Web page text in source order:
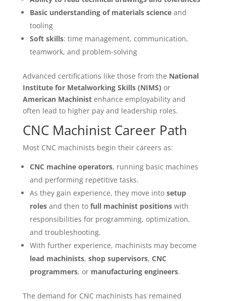
Basic understanding of materials scienceand
tooling
Soft skills: time management, communication,
teamwork, and problem-solving
Advanced certifications like those from the National
Institute for Metalworking Skills (NIMS) or
American Machinistenhance employability and
often lead to higher pay and leadership roles.
CNC Machinist Career Path
Most CNC machinists begin their careers as:
CNC machine operators, running basic machines
and performing repetitive tasks.
As they gain experience, they move into setup
rolesand then to full machinist positionswith
responsibilities for programming, optimization,
and troubleshooting.
With further experience, machinists may become
lead machinists, shop supervisors, CNC
programmers, or manufacturing engineers.
The demand for CNC machinists has remained